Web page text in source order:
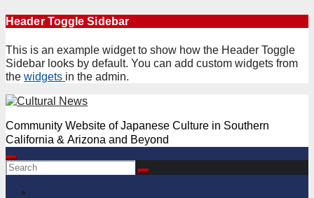
Skip
content
Header Toggle Sidebar
This is an example widget to show how the Header Toggle
Sidebar looks by default. You can add custom widgets from
the widgets in the admin.
Community Website of Japanese Culture in Southern
California & Arizona and Beyond